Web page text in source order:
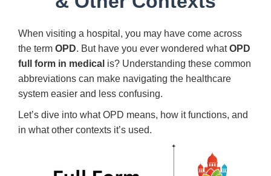
When visiting a hospital, you may have come across
the term OPD. But have you ever wondered whatOPD
full form in medical is? Understanding these common
abbreviations can make navigating the healthcare
system easier and less confusing.
Let’s dive into what OPD means, how it functions, and
in what other contexts it’s used.